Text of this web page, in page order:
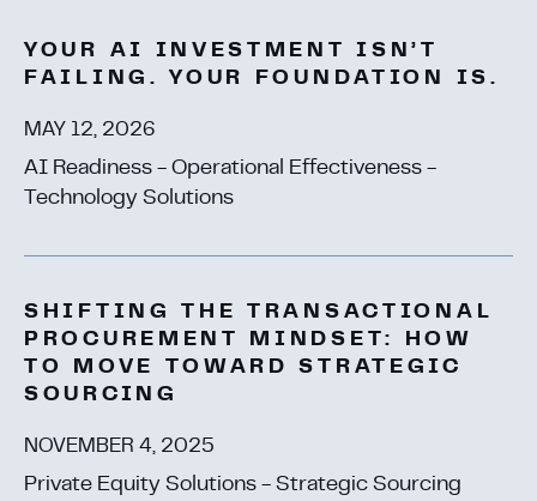
YOUR AI INVESTMENT ISN’T
FAILING. YOUR FOUNDATION IS.
MAY 12, 2026
AI Readiness - Operational Effectiveness -
Technology Solutions
SHIFTING THE TRANSACTIONAL
PROCUREMENT MINDSET: HOW
TO MOVE TOWARD STRATEGIC
SOURCING
NOVEMBER 4, 2025
Private Equity Solutions - Strategic Sourcing